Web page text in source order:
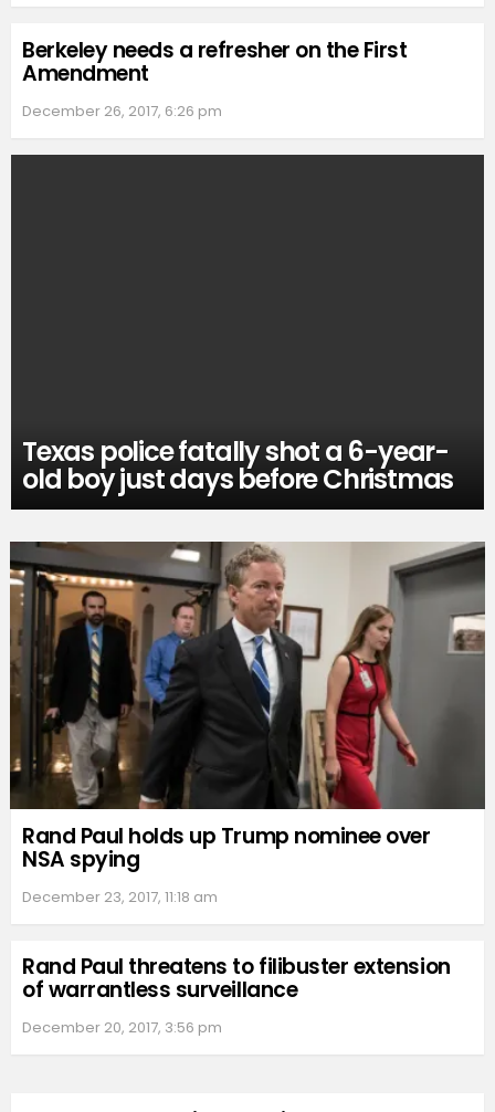
Berkeley needs a refresher on the First
Amendment
December 26, 2017, 6:26 pm
Texas police fatally shot a 6-year-
old boy just days before Christmas
Rand Paul holds up Trump nominee over
NSA spying
December 23, 2017, 11:18 am
Rand Paul threatens to filibuster extension
of warrantless surveillance
December 20, 2017, 3:56 pm